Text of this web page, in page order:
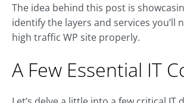
The idea behind this post is
identify the layers and services you’ll
high traffic WP site properly.
A Few Essential IT